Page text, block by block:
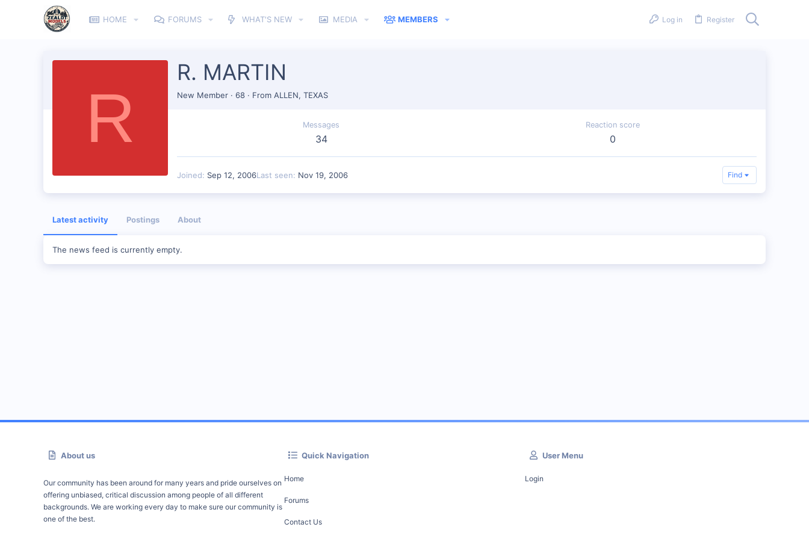
HOME FORUMS WHAT'S NEW MEDIA MEMBERS Log in Register
R
R. MARTIN
New Member · 68 · From ALLEN, TEXAS
Messages
34
Reaction score
0
Joined Sep 12, 2006Last seen Nov 19, 2006 Find
Latest activity Postings About
The news feed is currently empty.
About us
Our community has been around for many years and pride ourselves on
offering unbiased, critical discussion among people of all different
backgrounds. We are working every day to make sure our community is
one of the best.
Quick Navigation
Home
Forums
Contact Us
User Menu
Login